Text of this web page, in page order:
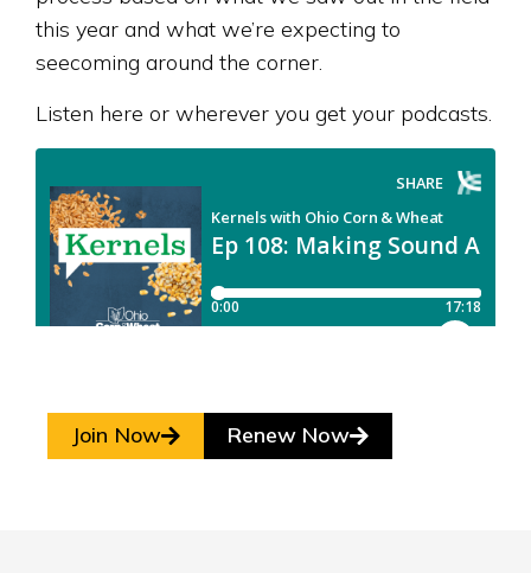
this year and what we’re expecting to
seecoming around the corner.
Listen here or wherever you get your podcasts.
Join Now Renew Now